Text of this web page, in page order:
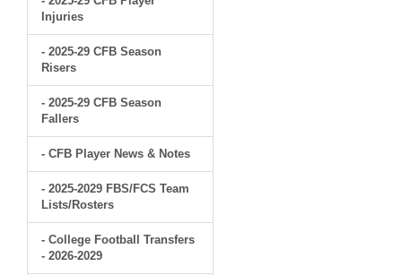
Injuries
- 2025-29 CFB Season
Risers
- 2025-29 CFB Season
Fallers
- CFB Player News & Notes
- 2025-2029 FBS/FCS Team
Lists/Rosters
- College Football Transfers
- 2026-2029